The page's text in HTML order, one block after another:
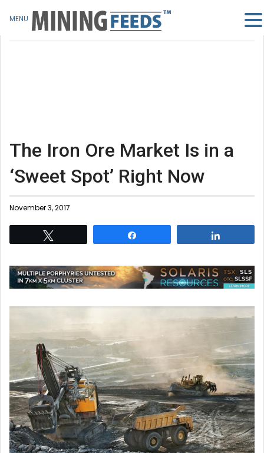
The Iron Ore Market Is in a
‘Sweet Spot’ Right Now
November 3, 2017
MENU